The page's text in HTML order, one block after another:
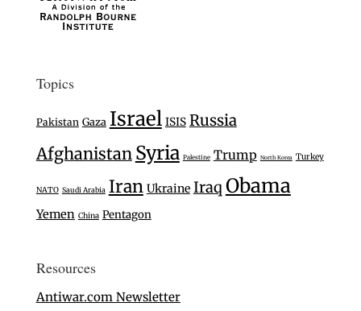
Topics
Pakistan Gaza Israel ISIS Russia
Afghanistan Syria Palestine Trump North Korea Turkey
NATO Saudi Arabia Iran Ukraine Iraq Obama
Yemen China Pentagon
Resources
Antiwar.com Newsletter